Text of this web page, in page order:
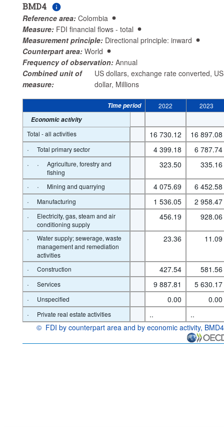
...>
Agriculture, forestry and fishing
... Mining and quarrying
...>Manufacturing
...>Electricity, gas, steam and air conditioning supply
...>Water supply; sewerage, waste management and
remediation activities
...>Construction ...>Services
Private real estate activities
Frequency of observation:
Time period:
End: 2023
Clear all
BMD4
Reference area: Colombia
Measure: FDI financial flows - total
Measurement principle: Directional principle: inward
Counterpart area: World
Frequency of observation: Annual
Combined unit of
measure:
US dollars, exchange rate converted, US
dollar, Millions
Time period 2022
2023
Economic activity
Total - all activities
16 730.12
16 897.08
·
Total primary sector 4 399.18
6 787.74
· ·
Agriculture, forestry and
fishing
323.50 335.16
· · Mining and quarrying 4 075.69
6 452.58
·
Manufacturing 1 536.05
2 958.47
·
Electricity, gas, steam and air
conditioning supply
456.19 928.06
·
Water supply; sewerage, waste
management and remediation
activities
23.36 11.09
· Construction 427.54
581.56
·
Services 9 887.81
5 630.17
·
Unspecified 0.00
0.00
·
Private real estate activities ..
..
© FDI by counterpart area and by economic activity, BMD4